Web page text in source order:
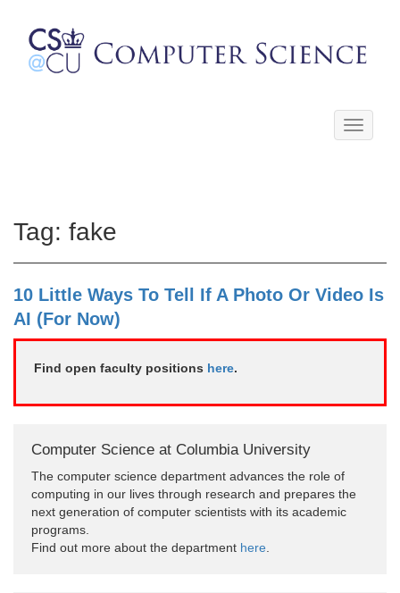
Toggle
Tag: fake
10 Little Ways To Tell If A Photo Or Video Is
AI (For Now)
Find open faculty positions here.
Computer Science at Columbia University
The computer science department advances the role of
computing in our lives through research and prepares the
next generation of computer scientists with its academic
programs.
Find out more about the department here